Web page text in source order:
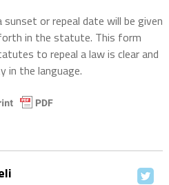
or repeal date will be given
in the statute. This form
to repeal a law is clear and
in the language.